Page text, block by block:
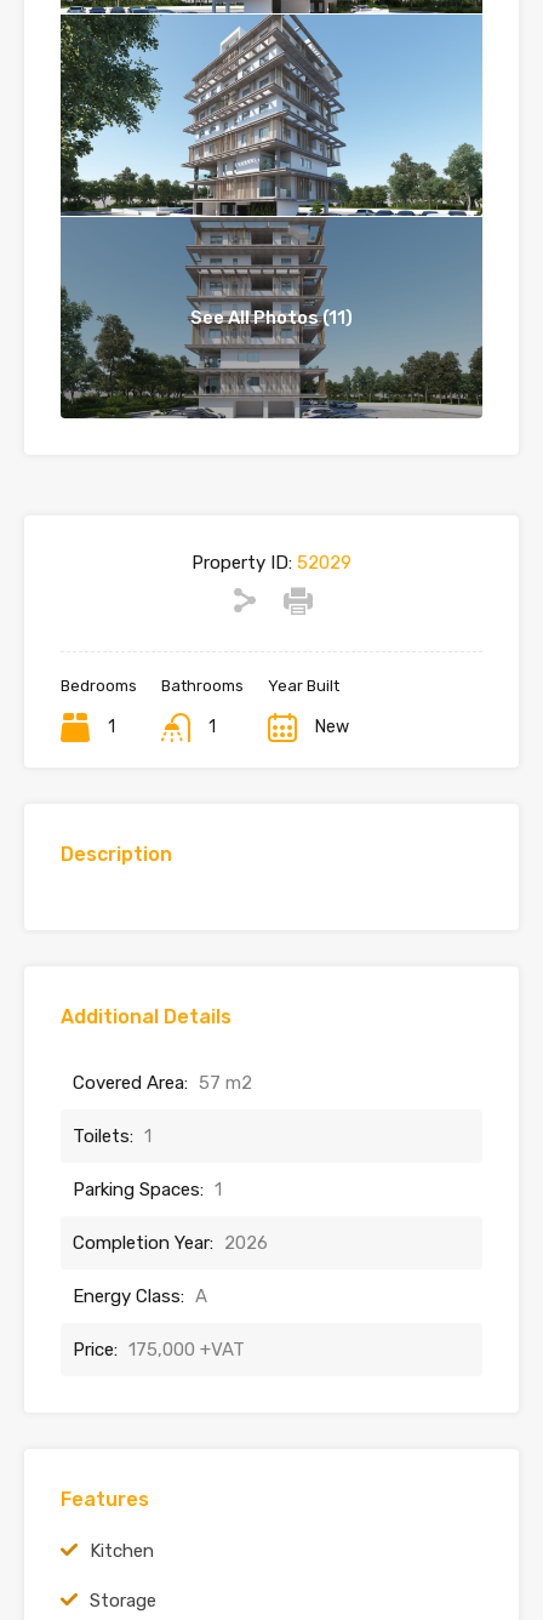
See All Photos (11)
Property ID: 52029
Bedrooms
1
Bathrooms
1
Year Built
New
Description
Additional Details
Covered Area: 57 m2
Toilets: 1
Parking Spaces: 1
Completion Year: 2026
Energy Class: A
Price: 175,000 +VAT
Features
Kitchen
Storage